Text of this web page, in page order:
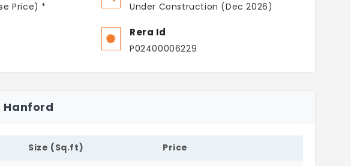
Price) * Under Construction (Dec 2026)
Rera Id
P02400006229
Hanford
Size (Sq.ft) Price